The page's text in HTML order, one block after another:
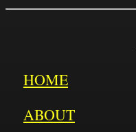
HOME
ABOUT